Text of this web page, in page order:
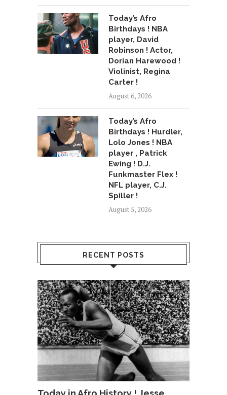
Today’s Afro
Birthdays ! NBA
player, David
Robinson ! Actor,
Dorian Harewood !
Violinist, Regina
Carter !
August 6, 2026
Today’s Afro
Birthdays ! Hurdler,
Lolo Jones ! NBA
player , Patrick
Ewing ! D.J.
Funkmaster Flex !
NFL player, C.J.
Spiller !
August 5, 2026
RECENT POSTS